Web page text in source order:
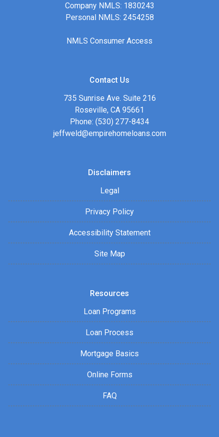
Company NMLS: 1830243
Personal NMLS: 2454258
NMLS Consumer Access
Contact Us
735 Sunrise Ave. Suite 216
Roseville, CA 95661
Phone: (530) 277-8434
jeffweld@empirehomeloans.com
Disclaimers
Legal
Privacy Policy
Accessibility Statement
Site Map
Resources
Loan Programs
Loan Process
Mortgage Basics
Online Forms
FAQ